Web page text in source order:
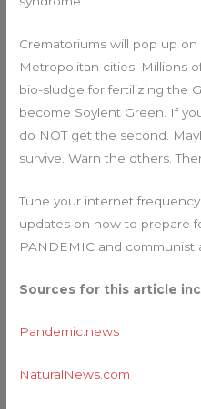
Crematoriums will pop up
Metropolitan cities. Millions
bio-sludge for fertilizing the
become Soylent Green. If
do NOT get the second.
survive. Warn the others.
Tune your internet
updates on how to prepare
PANDEMIC and communist
Sources for this article
Pandemic.news
NaturalNews.com